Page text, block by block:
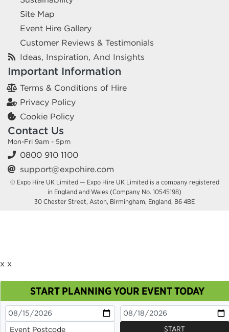
START PLANNING YOUR EVENT TODAY
START
Site Map
Event Hire Gallery
Customer Reviews & Testimonials
Ideas, Inspiration, And Insights
Important Information
Terms & Conditions of Hire
Privacy Policy
Cookie Policy
Contact Us
Mon-Fri 9am - 5pm
0800 910 1100
support@expohire.com
© Expo Hire UK Limited — Expo Hire UK Limited is a company registered
in England and Wales (Company No. 10545198)
30 Chester Street, Aston, Birmingham, England, B6 4BE
This site uses cookies. By continuing to browse you
are agreeing to their use.
x x